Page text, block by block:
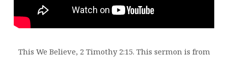
This We Believe, 2 Timothy 2:15. This sermon is from